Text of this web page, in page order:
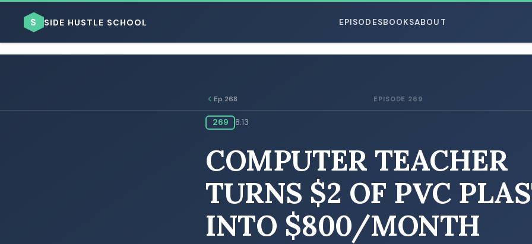
$ SIDE HUSTLE SCHOOL EPISODESBOOKSABOUT
Ep 268 EPISODE 269
269 8:13
COMPUTER TEACHER
TURNS $2 OF PVC
INTO $800/MONTH